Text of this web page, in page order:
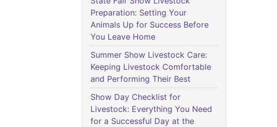
Preparation: Setting Your
Animals Up for Success Before
You Leave Home
Summer Show Livestock Care:
Keeping Livestock Comfortable
and Performing Their Best
Show Day Checklist for
Livestock: Everything You Need
for a Successful Day at the